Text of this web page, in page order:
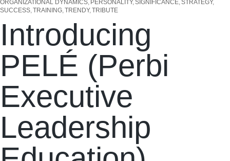
ORGANIZATIONAL DYNAMICS PERSONALITY SIGNIFICANCE STRATEGY
SUCCESS TRAINING TRENDY TRIBUTE
Introducing
PELÉ (Perbi
Executive
Leadership